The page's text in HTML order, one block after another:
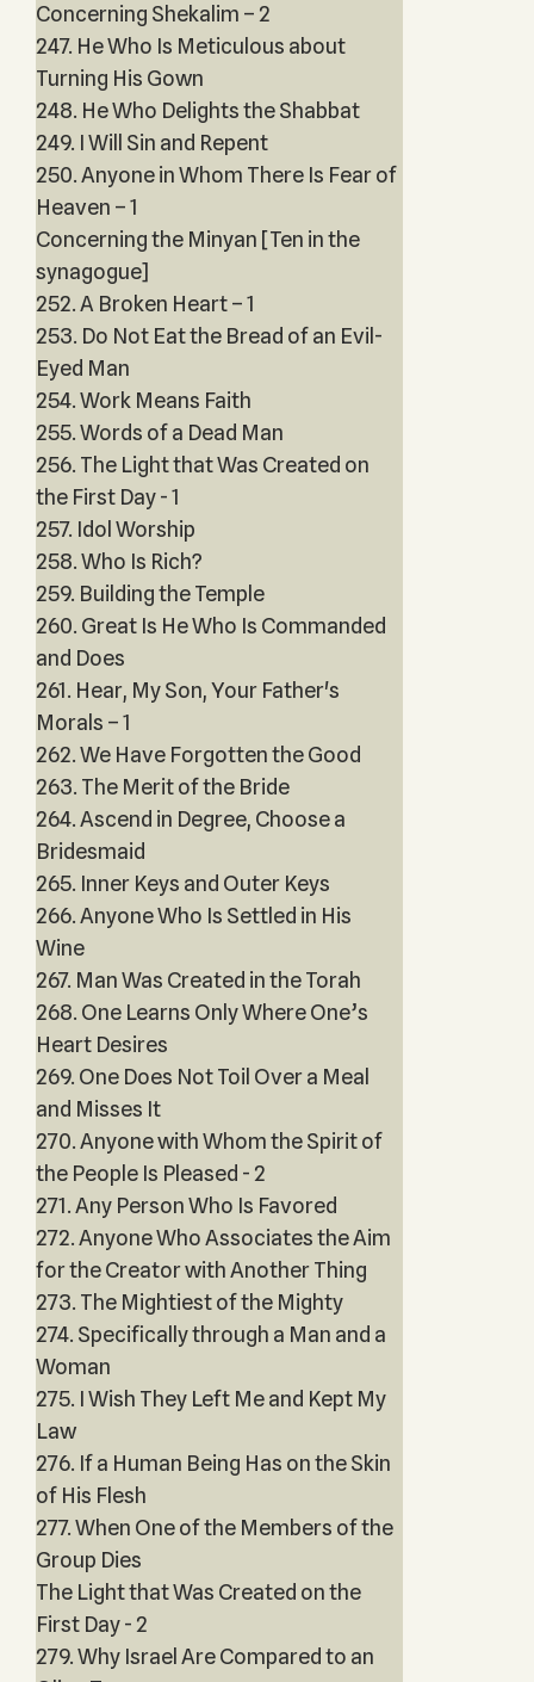
Concerning Shekalim – 2
247. He Who Is Meticulous about
Turning His Gown
248. He Who Delights the Shabbat
249. I Will Sin and Repent
250. Anyone in Whom There Is Fear of
Heaven – 1
Concerning the Minyan [Ten in the
synagogue]
252. A Broken Heart – 1
253. Do Not Eat the Bread of an Evil-
Eyed Man
254. Work Means Faith
255. Words of a Dead Man
256. The Light that Was Created on
the First Day - 1
257. Idol Worship
258. Who Is Rich?
259. Building the Temple
260. Great Is He Who Is Commanded
and Does
261. Hear, My Son, Your Father's
Morals – 1
262. We Have Forgotten the Good
263. The Merit of the Bride
264. Ascend in Degree, Choose a
Bridesmaid
265. Inner Keys and Outer Keys
266. Anyone Who Is Settled in His
Wine
267. Man Was Created in the Torah
268. One Learns Only Where One’s
Heart Desires
269. One Does Not Toil Over a Meal
and Misses It
270. Anyone with Whom the Spirit of
the People Is Pleased - 2
271. Any Person Who Is Favored
272. Anyone Who Associates the Aim
for the Creator with Another Thing
273. The Mightiest of the Mighty
274. Specifically through a Man and a
Woman
275. I Wish They Left Me and Kept My
Law
276. If a Human Being Has on the Skin
of His Flesh
277. When One of the Members of the
Group Dies
The Light that Was Created on the
First Day - 2
279. Why Israel Are Compared to an